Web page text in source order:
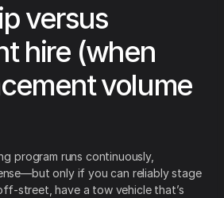
versus
hire (when
volume
program runs continuously,
only if you can reliably stage
street, have a tow vehicle that’s